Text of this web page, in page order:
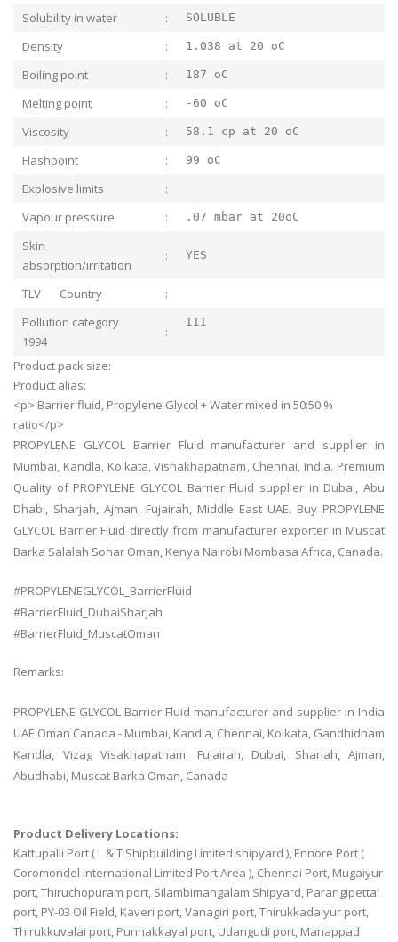
Solubility in water : SOLUBLE
Density : 1.038 at 20 oC
Boiling point : 187 oC
Melting point : -60 oC
Viscosity : 58.1 cp at 20 oC
Flashpoint : 99 oC
Explosive limits
:
Vapour pressure
: .07 mbar at 20oC
Skin
absorption/irritation
: YES
TLV Country
:
Pollution category
1994
:
III
Product pack size:
Product alias:
<p> Barrier fluid, Propylene Glycol + Water mixed in 50:50 %
ratio</p>
PROPYLENE GLYCOL Barrier Fluid manufacturer and supplier in
Mumbai, Kandla, Kolkata, Vishakhapatnam, Chennai, India. Premium
Quality of PROPYLENE GLYCOL Barrier Fluid supplier in Dubai, Abu
Dhabi, Sharjah, Ajman, Fujairah, Middle East UAE. Buy PROPYLENE
GLYCOL Barrier Fluid directly from manufacturer exporter in Muscat
Barka Salalah Sohar Oman, Kenya Nairobi Mombasa Africa, Canada.
#PROPYLENEGLYCOL_BarrierFluid
#BarrierFluid_DubaiSharjah
#BarrierFluid_MuscatOman
Remarks:
PROPYLENE GLYCOL Barrier Fluid manufacturer and supplier in India
UAE Oman Canada - Mumbai, Kandla, Chennai, Kolkata, Gandhidham
Kandla, Vizag Visakhapatnam, Fujairah, Dubai, Sharjah, Ajman,
Abudhabi, Muscat Barka Oman, Canada
Product Delivery Locations:
Kattupalli Port ( L & T Shipbuilding Limited shipyard ), Ennore Port (
Coromondel International Limited Port Area ), Chennai Port, Mugaiyur
port, Thiruchopuram port, Silambimangalam Shipyard, Parangipettai
port, PY-03 Oil Field, Kaveri port, Vanagiri port, Thirukkadaiyur port,
Thirukkuvalai port, Punnakkayal port, Udangudi port, Manappad